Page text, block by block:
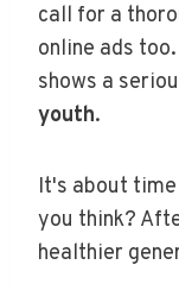
call for a
online ads
shows a
youth.
It's about
you think?
healthier